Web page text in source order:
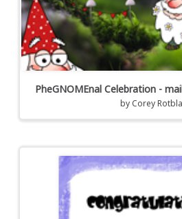
PheGNOMEnal Celebration -
by Corey